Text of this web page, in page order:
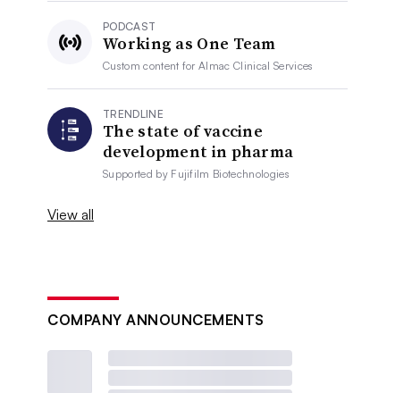
PODCAST
Working as One Team
Custom content forAlmac Clinical Services
TRENDLINE
The state of vaccine
development in pharma
Supported by Fujifilm Biotechnologies
View all
COMPANY ANNOUNCEMENTS